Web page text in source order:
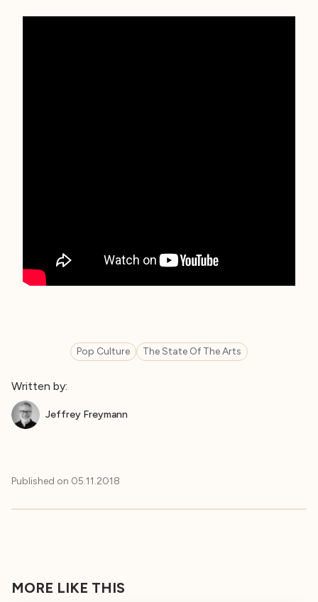
Pop Culture The State Of The Arts
Written by:
Jeffrey Freymann
Published on 05.11.2018
MORE LIKE THIS